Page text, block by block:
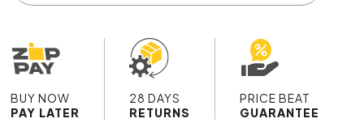
BUY NOW
PAY LATER
28 DAYS
RETURNS
PRICE BEAT
GUARANTEE